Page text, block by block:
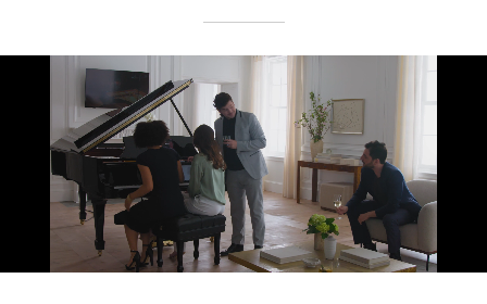
Loaded:
0%
Progress:
0%
Remaining